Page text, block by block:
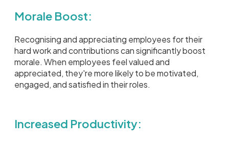
Morale Boost:
Recognising and appreciating employees for their
hard work and contributions can significantly boost
morale. When employees feel valued and
appreciated, they're more likely to be motivated,
engaged, and satisfied in their roles.
Increased Productivity: